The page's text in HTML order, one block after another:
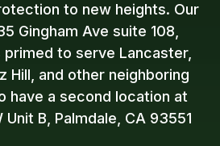
to new heights. Our
Gingham Ave suite 108,
primed to serve Lancaster,
Hill, and other neighboring
have a second location at
B, Palmdale, CA 93551